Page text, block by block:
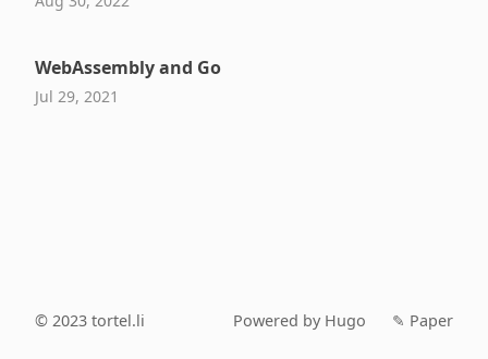
WebAssembly and Go
Jul 29, 2021
© 2023 tortel.li Powered by Hugo️️ ✎ Paper